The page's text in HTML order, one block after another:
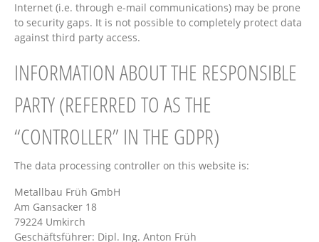
Internet (i.e. through e-mail communications) may be prone
to security gaps. It is not possible to completely protect data
against third party access.
INFORMATION ABOUT THE RESPONSIBLE
PARTY (REFERRED TO AS THE
“CONTROLLER” IN THE GDPR)
The data processing controller on this website is:
Metallbau Früh GmbH
Am Gansacker 18
79224 Umkirch
Geschäftsführer: Dipl. Ing. Anton Früh